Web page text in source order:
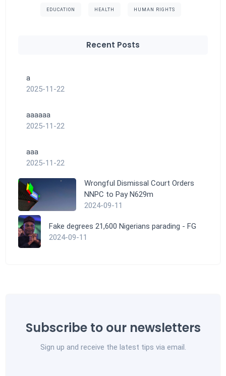
EDUCATION HEALTH HUMAN RIGHTS
Recent Posts
a
2025-11-22
aaaaaa
2025-11-22
aaa
2025-11-22
Wrongful Dismissal Court Orders
NNPC to Pay N629m
2024-09-11
Fake degrees 21,600 Nigerians parading - FG
2024-09-11
Subscribe to our newsletters
Sign up and receive the latest tips via email.